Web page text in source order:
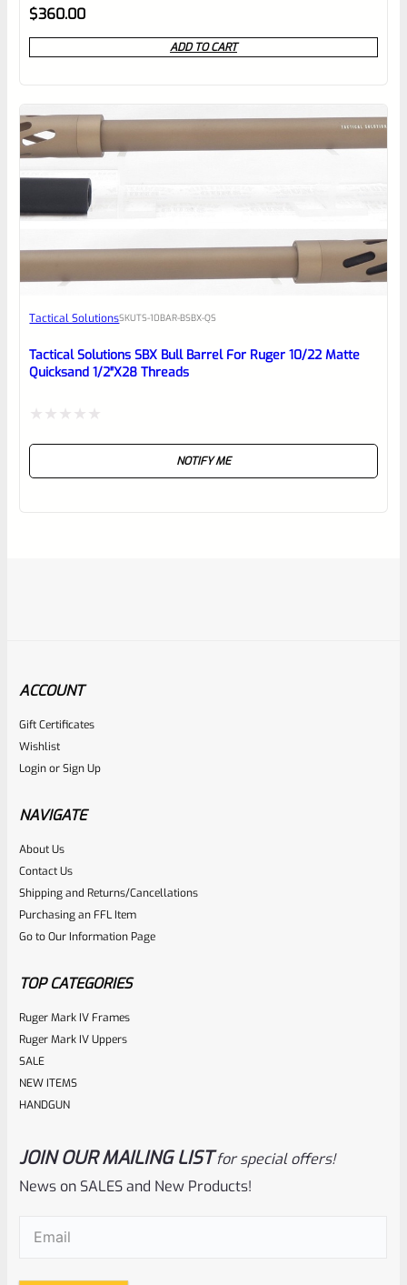
Rated
0
out
5
$360.00
ADD TO CART
Tactical SolutionsSKUTS-10BAR-BSBX-QS
Tactical Solutions SBX Bull Barrel For Ruger 10/22 Matte
Quicksand 1/2″x28 Threads
NOTIFY ME
Tactical Solutions
Rated
0
out
of
$360.00
Orange 1/2″x28 Threads
ACCOUNT
Gift Certificates
Wishlist
LoginorSign Up
NAVIGATE
About Us
Contact Us
Shipping and Returns/Cancellations
Purchasing an FFL Item
Go to Our Information Page
TOP CATEGORIES
Ruger Mark IV Frames
Ruger Mark IV Uppers
SALE
NEW ITEMS
HANDGUN
JOIN OUR MAILING LIST for special offers!
News on SALES and New Products!
Email(Required)